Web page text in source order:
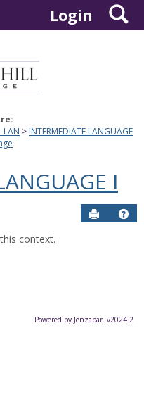
Login
LAN
INTERMEDIATE LANGUAGE
I
Send to
context.
Powered by Jenzabar. v2024.2